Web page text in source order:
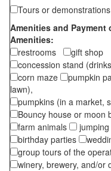
Tours or demonstrations
Amenities and
Amenities:
restrooms
gift shop
concession stand
corn maze
pumpkin
lawn),
pumpkins (in a market,
Bouncy house or moon
farm animals
birthday parties
group tours of the
winery, brewery, and/or